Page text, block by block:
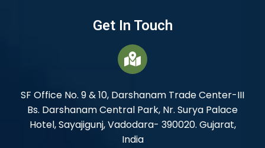
Get In Touch
SF Office No. 9 & 10, Darshanam Trade Center-III
Bs. Darshanam Central Park, Nr. Surya Palace
Hotel, Sayajigunj, Vadodara- 390020. Gujarat,
India